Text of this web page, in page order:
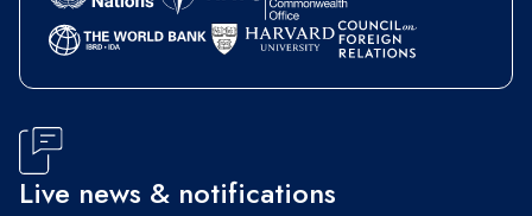
Live news & notifications